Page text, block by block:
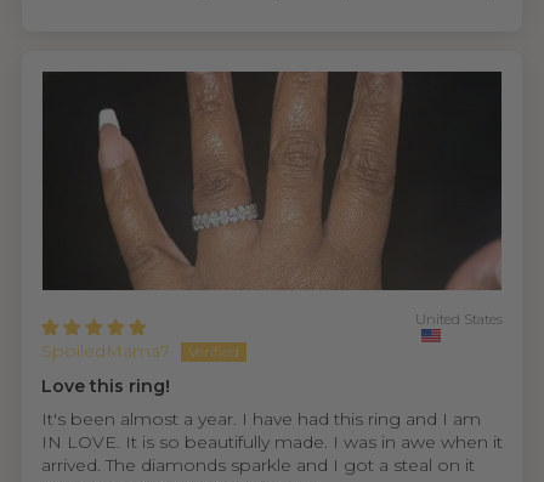
SpoiledMama7
United States
Love this ring!
It's been almost a year. I have had this ring and I am
IN LOVE. It is so beautifully made. I was in awe when it
arrived. The diamonds sparkle and I got a steal on it